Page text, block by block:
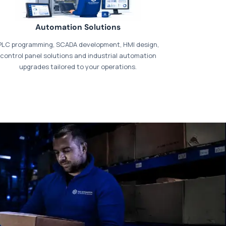
our dedicatedpayments page
Automation Solutions
programming, SCADA development, HMI design,
control panel solutions and industrial automation
upgrades tailored to your operations.